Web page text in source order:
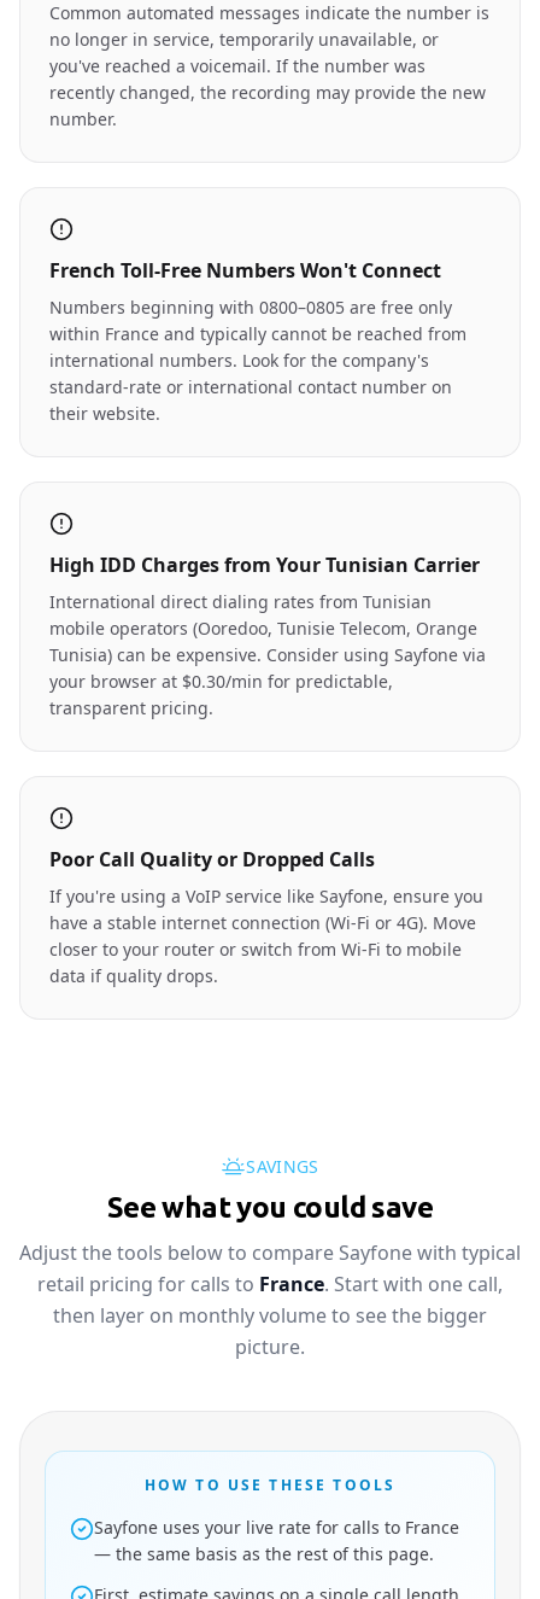
Common automated messages indicate the number is
no longer in service, temporarily unavailable, or
you've reached a voicemail. If the number was
recently changed, the recording may provide the new
number.
French Toll-Free Numbers Won't Connect
Numbers beginning with 0800–0805 are free only
within France and typically cannot be reached from
international numbers. Look for the company's
standard-rate or international contact number on
their website.
High IDD Charges from Your Tunisian Carrier
International direct dialing rates from Tunisian
mobile operators (Ooredoo, Tunisie Telecom, Orange
Tunisia) can be expensive. Consider using Sayfone via
your browser at $0.30/min for predictable,
transparent pricing.
Poor Call Quality or Dropped Calls
If you're using a VoIP service like Sayfone, ensure you
have a stable internet connection (Wi-Fi or 4G). Move
closer to your router or switch from Wi-Fi to mobile
data if quality drops.
SAVINGS
See what you could save
Adjust the tools below to compare Sayfone with typical
retail pricing for calls to France. Start with one call,
then layer on monthly volume to see the bigger
picture.
HOW TO USE THESE TOOLS
Sayfone uses your live rate for calls to France
— the same basis as the rest of this page.